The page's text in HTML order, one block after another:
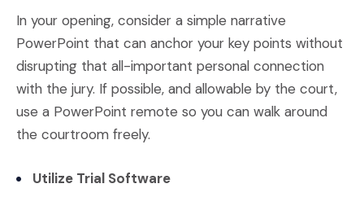
In your opening, consider a simple narrative
PowerPoint that can anchor your key points without
disrupting that all-important personal connection
with the jury. If possible, and allowable by the court,
use a PowerPoint remote so you can walk around
the courtroom freely.
Utilize Trial Software